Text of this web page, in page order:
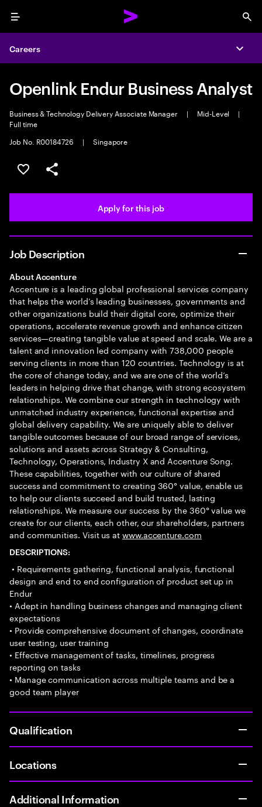
Menu
Careers
Openlink Endur Business Analyst
Business & Technology Delivery Associate Manager | Mid-Level
|
Full time
Job No. R00184726
| Singapore
Save this job
Share this job
Apply for this job
Job Description
About Accenture
Accenture is a leading global professional services company
that helps the world’s leading businesses, governments and
other organizations build their digital core, optimize their
operations, accelerate revenue growth and enhance citizen
services—creating tangible value at speed and scale. We are a
talent and innovation led company with 738,000 people
serving clients in more than 120 countries. Technology is at
the core of change today, and we are one of the world’s
leaders in helping drive that change, with strong ecosystem
relationships. We combine our strength in technology with
unmatched industry experience, functional expertise and
global delivery capability. We are uniquely able to deliver
tangible outcomes because of our broad range of services,
solutions and assets across Strategy & Consulting,
Technology, Operations, Industry X and Accenture Song.
These capabilities, together with our culture of shared
success and commitment to creating 360° value, enable us
to help our clients succeed and build trusted, lasting
relationships. We measure our success by the 360° value we
create for our clients, each other, our shareholders, partners
and communities. Visit us atwww.accenture.com
DESCRIPTIONS:
• Requirements gathering, functional analysis, functional
design and end to end configuration of product set up in
Endur
• Adept in handling business changes and managing client
expectations
• Provide comprehensive document of changes, coordinate
user testing, user training
• Effective management of tasks, timelines, progress
reporting on tasks
• Manage communication across multiple teams and be a
good team player
Qualification
Locations
Additional Information